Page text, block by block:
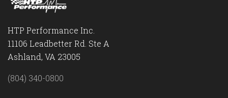
HTP Performance Inc.
11106 Leadbetter Rd. Ste A
Ashland, VA 23005
(804) 340-0800